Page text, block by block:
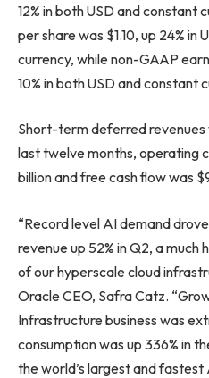
12% in both USD and constant
per share was $1.10, up 24% in
currency, while non-GAAP
10% in both USD and constant
Short-term deferred revenues
last twelve months, operating
billion and free cash flow was
“Record level AI demand
revenue up 52% in Q2, a
of our hyperscale cloud
Oracle CEO, Safra Catz.
Infrastructure business was
consumption was up 336% in
the world’s largest and